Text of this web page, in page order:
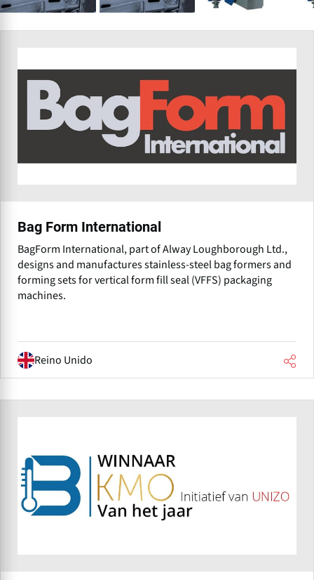
Bag Form International
BagForm International, part of Alway Loughborough Ltd.,
designs and manufactures stainless-steel bag formers and
forming sets for vertical form fill seal (VFFS) packaging
machines.
Reino Unido